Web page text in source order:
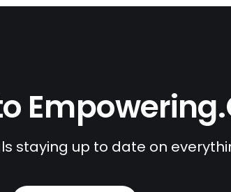
staying up to date on